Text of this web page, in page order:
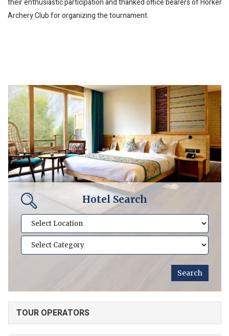
their enthusiastic participation and thanked office bearers of Horker
Archery Club for organizing the tournament.
Hotel Search
TOUR OPERATORS